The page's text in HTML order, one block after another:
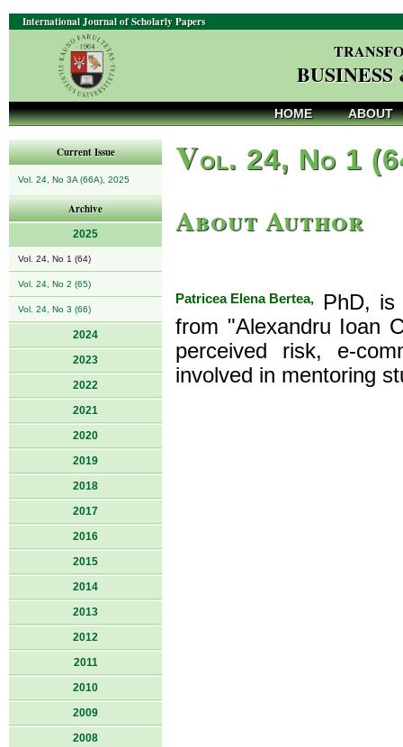
International Journal of Scholarly Papers
HOME ABOUT
Current Issue
Vol. 24, No 3A (66A), 2025
Archive
2025
Vol. 24, No 1 (64)
Vol. 24, No 2 (65)
Vol. 24, No 3 (66)
2024
2023
2022
2021
2020
2019
2018
2017
2016
2015
2014
2013
2012
2011
2010
2009
2008
Vol. 24, No 1
About Author
Patricea Elena Bertea,
PhD, is
from "Alexandru Ioan
perceived risk, e-
involved in mentoring